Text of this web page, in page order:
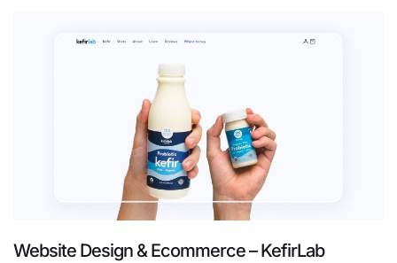
Website Design & Ecommerce – KefirLab